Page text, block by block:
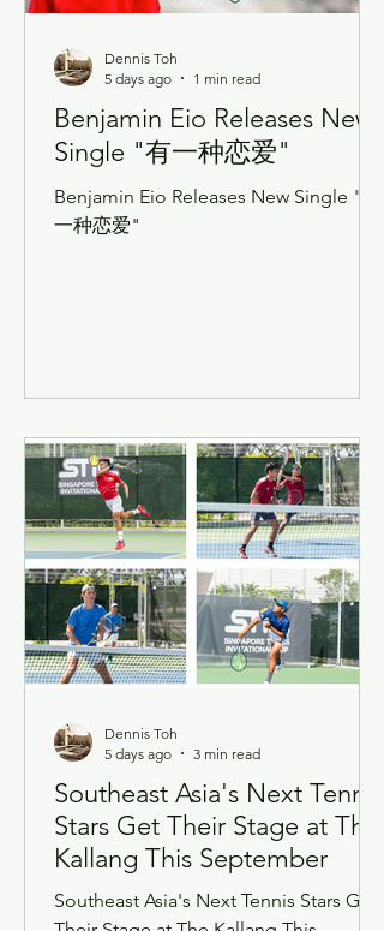
Benjamin Eio Releases New
Single "有一种恋爱"
Benjamin Eio Releases New Single "有
一种恋爱"
Dennis Toh
5 days ago
1 min read
Southeast Asia's Next Tennis
Stars Get Their Stage at The
Kallang This September
Southeast Asia's Next Tennis Stars Get
Dennis Toh
5 days ago
3 min read